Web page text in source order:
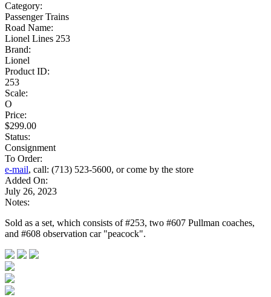
Category:
Passenger Trains
Road Name:
Lionel Lines 253
Brand:
Lionel
Product ID:
253
Scale:
O
Price:
$299.00
Status:
Consignment
To Order:
e-mail, call: (713) 523-5600, or come by the store
Added On:
July 26, 2023
Notes:
Sold as a set, which consists of #253, two #607 Pullman coaches,
and #608 observation car "peacock".